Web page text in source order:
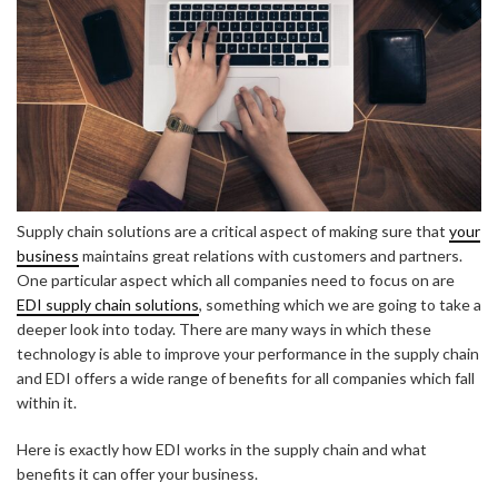
Supply chain solutions are a critical aspect of making sure that your
business maintains great relations with customers and partners.
One particular aspect which all companies need to focus on are
EDI supply chain solutions, something which we are going to take a
deeper look into today. There are many ways in which these
technology is able to improve your performance in the supply chain
and EDI offers a wide range of benefits for all companies which fall
within it.
Here is exactly how EDI works in the supply chain and what
benefits it can offer your business.